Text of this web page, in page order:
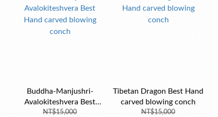
Buddha-Manjushri-
Avalokiteshvera Best
Hand carved blowing
NT$15,000
Tibetan Dragon Best Hand
carved blowing conch
NT$15,000